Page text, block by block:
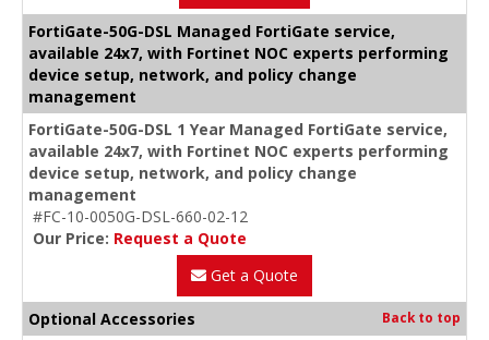
FortiGate-50G-DSL Managed FortiGate service,
available 24x7, with Fortinet NOC experts performing
device setup, network, and policy change
management
FortiGate-50G-DSL 1 Year Managed FortiGate service,
available 24x7, with Fortinet NOC experts performing
device setup, network, and policy change
management
#FC-10-0050G-DSL-660-02-12
Our Price: Request a Quote
Get a Quote
Optional Accessories Back to top